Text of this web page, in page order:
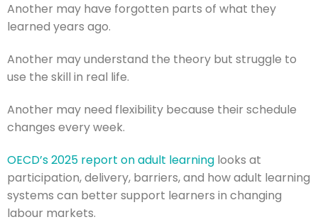
Another may have forgotten parts of what they
learned years ago.
Another may understand the theory but struggle to
use the skill in real life.
Another may need flexibility because their schedule
changes every week.
OECD’s 2025 report on adult learning looks at
participation, delivery, barriers, and how adult learning
systems can better support learners in changing
labour markets.